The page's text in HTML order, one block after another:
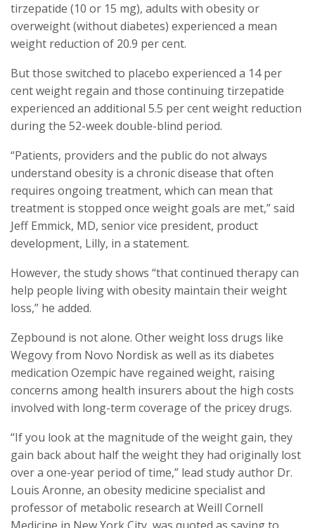
tirzepatide (10 or 15 mg), adults with obesity or
overweight (without diabetes) experienced a mean
weight reduction of 20.9 per cent.
But those switched to placebo experienced a 14 per
cent weight regain and those continuing tirzepatide
experienced an additional 5.5 per cent weight reduction
during the 52-week double-blind period.
“Patients, providers and the public do not always
understand obesity is a chronic disease that often
requires ongoing treatment, which can mean that
treatment is stopped once weight goals are met,” said
Jeff Emmick, MD, senior vice president, product
development, Lilly, in a statement.
However, the study shows “that continued therapy can
help people living with obesity maintain their weight
loss,” he added.
Zepbound is not alone. Other weight loss drugs like
Wegovy from Novo Nordisk as well as its diabetes
medication Ozempic have regained weight, raising
concerns among health insurers about the high costs
involved with long-term coverage of the pricey drugs.
“If you look at the magnitude of the weight gain, they
gain back about half the weight they had originally lost
over a one-year period of time,” lead study author Dr.
Louis Aronne, an obesity medicine specialist and
professor of metabolic research at Weill Cornell